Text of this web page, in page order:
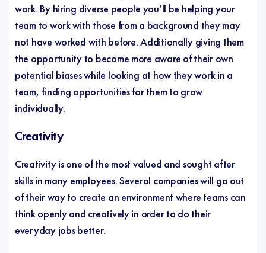
work. By hiring diverse people you’ll be helping your
team to work with those from a background they may
not have worked with before. Additionally giving them
the opportunity to become more aware of their own
potential biases while looking at how they work in a
team, finding opportunities for them to grow
individually.
Creativity
Creativity is one of the most valued and sought after
skills in many employees. Several companies will go out
of their way to create an environment where teams can
think openly and creatively in order to do their
everyday jobs better.